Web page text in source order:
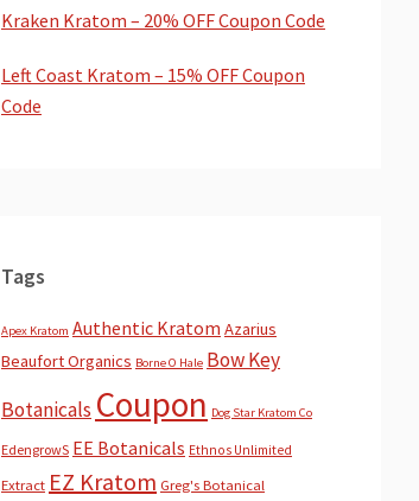
Kraken Kratom – 20% OFF Coupon Code
Left Coast Kratom – 15% OFF Coupon
Code
Tags
Apex Kratom Authentic Kratom Azarius
Beaufort Organics Borne O Hale Bow Key
Botanicals Coupon Dog Star Kratom Co
EdengrowS EE Botanicals Ethnos Unlimited
Extract EZ Kratom Greg's Botanical